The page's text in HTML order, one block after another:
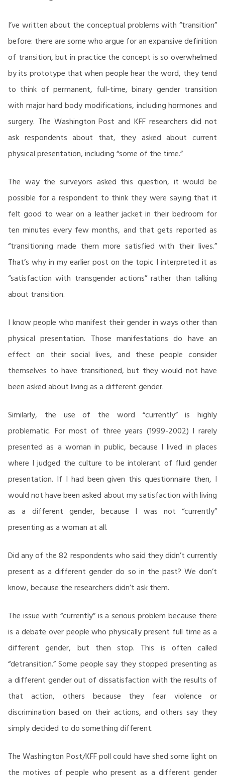
I’ve written about the conceptual problems with “transition”
before: there are some who argue for an expansive definition
of transition, but in practice the concept is so overwhelmed
by its prototype that when people hear the word, they tend
to think of permanent, full-time, binary gender transition
with major hard body modifications, including hormones and
surgery. The Washington Post and KFF researchers did not
ask respondents about that, they asked about current
physical presentation, including “some of the time.”
The way the surveyors asked this question, it would be
possible for a respondent to think they were saying that it
felt good to wear on a leather jacket in their bedroom for
ten minutes every few months, and that gets reported as
“transitioning made them more satisfied with their lives.”
That’s why in my earlier post on the topic I interpreted it as
“satisfaction with transgender actions” rather than talking
about transition.
I know people who manifest their gender in ways other than
physical presentation. Those manifestations do have an
effect on their social lives, and these people consider
themselves to have transitioned, but they would not have
been asked about living as a different gender.
Similarly, the use of the word “currently” is highly
problematic. For most of three years (1999-2002) I rarely
presented as a woman in public, because I lived in places
where I judged the culture to be intolerant of fluid gender
presentation. If I had been given this questionnaire then, I
would not have been asked about my satisfaction with living
as a different gender, because I was not “currently”
presenting as a woman at all.
Did any of the 82 respondents who said they didn’t currently
present as a different gender do so in the past? We don’t
know, because the researchers didn’t ask them.
The issue with “currently” is a serious problem because there
is a debate over people who physically present full time as a
different gender, but then stop. This is often called
“detransition.” Some people say they stopped presenting as
a different gender out of dissatisfaction with the results of
that action, others because they fear violence or
discrimination based on their actions, and others say they
simply decided to do something different.
The Washington Post/KFF poll could have shed some light on
the motives of people who present as a different gender